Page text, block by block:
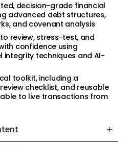
decision-grade financial
advanced debt structures,
and covenant analysis
review, stress-test, and
confidence using
integrity techniques and AI-
toolkit, including a
checklist, and reusable
to live transactions from